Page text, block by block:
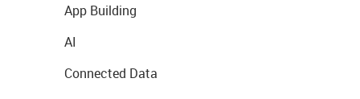
App Building
AI
Connected Data